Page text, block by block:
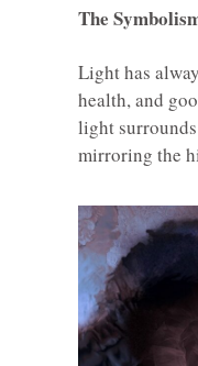
The
Light has
health, and
light
mirroring the